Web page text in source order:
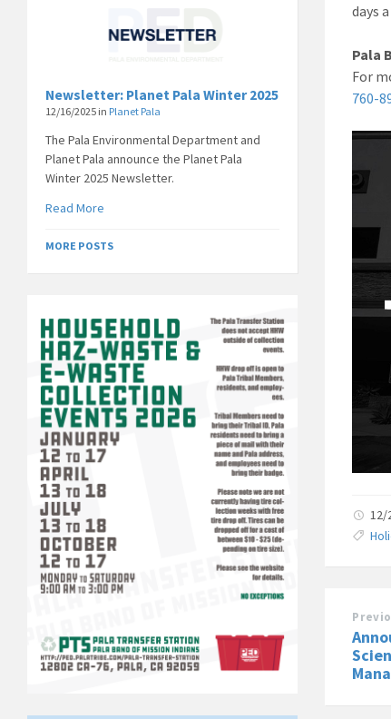
days
Pala
For
760-
12/
Newsletter: Planet Pala Winter 2025
12/16/2025 in Planet Pala
The Pala Environmental Department and
Planet Pala announce the Planet Pala
Winter 2025 Newsletter.
Read More
MORE POSTS